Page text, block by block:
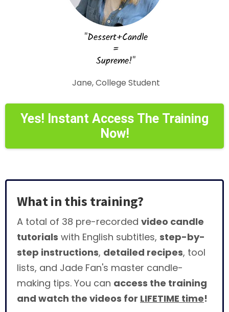
"Dessert+Candle
=
Supreme!"
Jane, College Student
Yes! Instant Access The Training
Now!
What in this training?
A total of 38 pre-recorded video candle
tutorials with English subtitles, step-by-
step instructions, detailed recipes, tool
lists, and Jade Fan's master candle-
making tips. You can access the training
and watch the videos for LIFETIME time!